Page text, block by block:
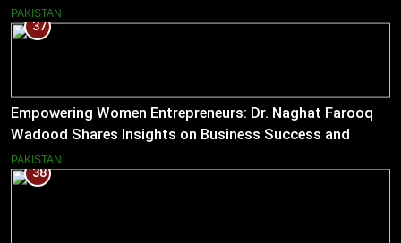
Journalism
PAKISTAN
37
Empowering Women Entrepreneurs: Dr. Naghat Farooq
Wadood Shares Insights on Business Success and
Societal Change in Pakistan
PAKISTAN
38